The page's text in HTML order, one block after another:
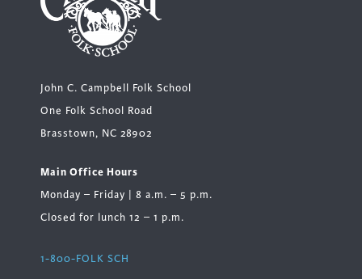
John C. Campbell Folk School
One Folk School Road
Brasstown, NC 28902
Main Office Hours
Monday – Friday | 8 a.m. – 5 p.m.
Closed for lunch 12 – 1 p.m.
1-800-FOLK SCH